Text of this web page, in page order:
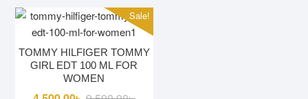
Sale!
TOMMY HILFIGER TOMMY
GIRL EDT 100 ML FOR
WOMEN